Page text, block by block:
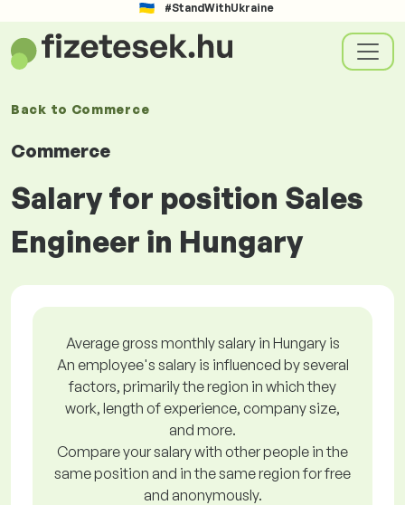
#StandWithUkraine
Back to Commerce
Commerce
Salary for position Sales
Engineer in Hungary
Average gross monthly salary in Hungary is
An employee's salary is influenced by several
factors, primarily the region in which they
work, length of experience, company size,
and more.
Compare your salary with other people in the
same position and in the same region for free
and anonymously.